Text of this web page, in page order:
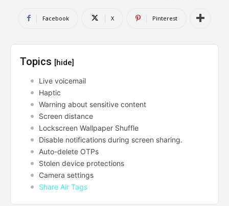
can't find, contact us now-
can't find, contact us now-
Facebook X Pinterest
Topics [hide]
Live voicemail
Haptic
Warning about sensitive content
Screen distance
Lockscreen Wallpaper Shuffle
Disable notifications during screen sharing.
Auto-delete OTPs
Stolen device protections
Camera settings
Share Air Tags